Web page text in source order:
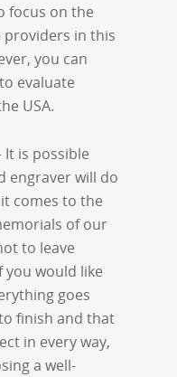
focus on the
providers in this
you can
evaluate
USA.
It is possible
engraver will do
comes to the
of our
to leave
you would like
goes
finish and that
in every way,
a well-